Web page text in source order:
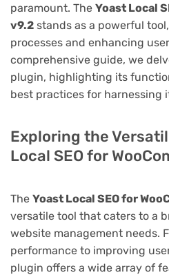
paramount. The Yoast Local
v9.2 stands as a powerful
processes and enhancing
comprehensive guide, we
plugin, highlighting its
best practices for harnessing
Exploring the
Local SEO for
The Yoast Local SEO for
versatile tool that caters to a
website management needs.
performance to improving
plugin offers a wide array of